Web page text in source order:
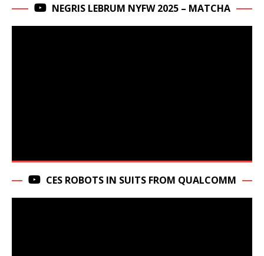
NEGRIS LEBRUM NYFW 2025 – MATCHA
CES ROBOTS IN SUITS FROM QUALCOMM